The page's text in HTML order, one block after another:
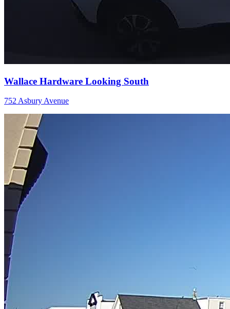
Wallace Hardware Looking South
752 Asbury Avenue